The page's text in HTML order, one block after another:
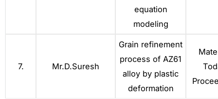
equation
modeling
7. Mr.D.Suresh
Grain refinement
process of AZ61
alloy by plastic
deformation